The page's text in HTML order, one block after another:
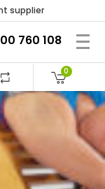
supplier
760 108
0